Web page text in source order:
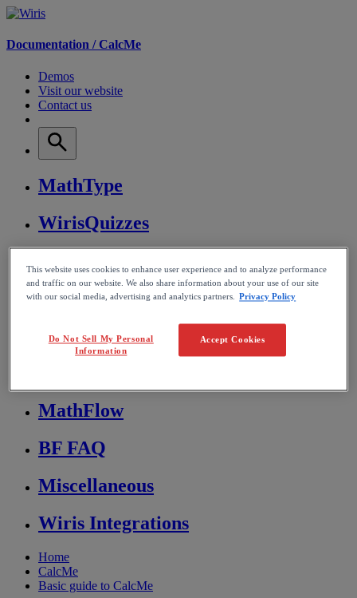
Documentation /CalcMe
Demos
Visit our website
Contact us
MathType
WirisQuizzes
Nubric
CalcMe
MathPlayer
MathFlow
BF FAQ
Miscellaneous
Wiris Integrations
Home
CalcMe
Basic guide to CalcMe
This website uses cookies to enhance user experience and to analyze performance
and traffic on our website. We also share information about your use of our site
with our social media, advertising and analytics partners. Privacy Policy
Accept Cookies
Do Not Sell My Personal
Information